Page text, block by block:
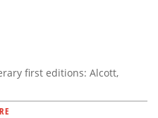
first editions: Alcott,